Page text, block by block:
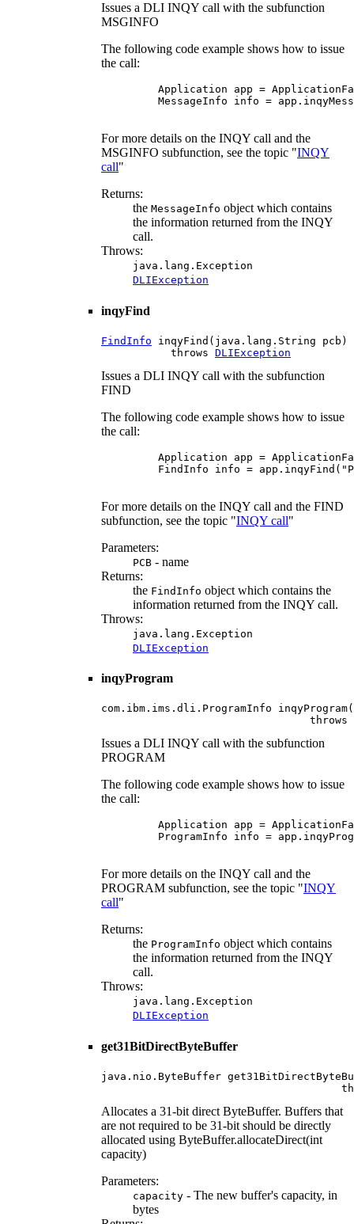
Issues a DLI INQY call with the subfunction
MSGINFO
The following code example shows how to issue
the call:
Application app =
MessageInfo info =
For more details on the INQY call and the
MSGINFO subfunction, see the topic "INQY
call"
Returns:
the MessageInfo object which contains
the information returned from the INQY
call.
Throws:
java.lang.Exception
DLIException
inqyFind
FindInfo inqyFind(java.lang.String pcb)
           throws
DLIException
Issues a DLI INQY call with the subfunction
FIND
The following code example shows how to issue
the call:
Application app =
FindInfo info =
For more details on the INQY call and the FIND
subfunction, see the topic "INQY call"
Parameters:
PCB - name
Returns:
the FindInfo object which contains the
information returned from the INQY call.
Throws:
java.lang.Exception
DLIException
inqyProgram
com.ibm.ims.dli.ProgramInfo
                                 throws
Issues a DLI INQY call with the subfunction
PROGRAM
The following code example shows how to issue
the call:
Application app =
ProgramInfo info =
For more details on the INQY call and the
PROGRAM subfunction, see the topic "INQY
call"
Returns:
the ProgramInfo object which contains
the information returned from the INQY
call.
Throws:
java.lang.Exception
DLIException
get31BitDirectByteBuffer
java.nio.ByteBuffer
Allocates a 31-bit direct ByteBuffer. Buffers that
are not required to be 31-bit should be directly
allocated using ByteBuffer.allocateDirect(int
capacity)
Parameters:
capacity - The new buffer's capacity, in
bytes